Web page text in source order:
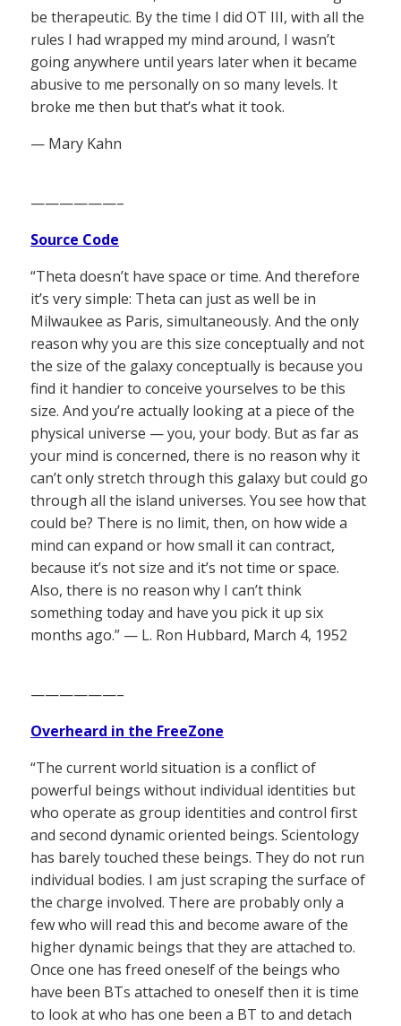
be therapeutic. By the time I did OT III, with all the
rules I had wrapped my mind around, I wasn’t
going anywhere until years later when it became
abusive to me personally on so many levels. It
broke me then but that’s what it took.
— Mary Kahn
——————–
Source Code
“Theta doesn’t have space or time. And therefore
it’s very simple: Theta can just as well be in
Milwaukee as Paris, simultaneously. And the only
reason why you are this size conceptually and not
the size of the galaxy conceptually is because you
find it handier to conceive yourselves to be this
size. And you’re actually looking at a piece of the
physical universe — you, your body. But as far as
your mind is concerned, there is no reason why it
can’t only stretch through this galaxy but could go
through all the island universes. You see how that
could be? There is no limit, then, on how wide a
mind can expand or how small it can contract,
because it’s not size and it’s not time or space.
Also, there is no reason why I can’t think
something today and have you pick it up six
months ago.” — L. Ron Hubbard, March 4, 1952
——————–
Overheard in the FreeZone
“The current world situation is a conflict of
powerful beings without individual identities but
who operate as group identities and control first
and second dynamic oriented beings. Scientology
has barely touched these beings. They do not run
individual bodies. I am just scraping the surface of
the charge involved. There are probably only a
few who will read this and become aware of the
higher dynamic beings that they are attached to.
Once one has freed oneself of the beings who
have been BTs attached to oneself then it is time
to look at who has one been a BT to and detach